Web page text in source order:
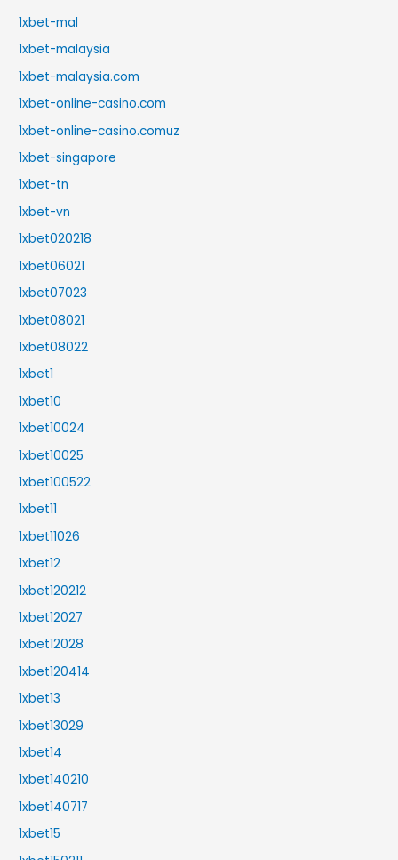
1xbet-mal
1xbet-malaysia
1xbet-malaysia.com
1xbet-online-casino.com
1xbet-online-casino.comuz
1xbet-singapore
1xbet-tn
1xbet-vn
1xbet020218
1xbet06021
1xbet07023
1xbet08021
1xbet08022
1xbet1
1xbet10
1xbet10024
1xbet10025
1xbet100522
1xbet11
1xbet11026
1xbet12
1xbet120212
1xbet12027
1xbet12028
1xbet120414
1xbet13
1xbet13029
1xbet14
1xbet140210
1xbet140717
1xbet15